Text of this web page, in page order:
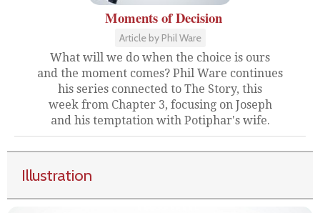
Moments of Decision
Article by Phil Ware
What will we do when the choice is ours
and the moment comes? Phil Ware continues
his series connected to The Story, this
week from Chapter 3, focusing on Joseph
and his temptation with Potiphar's wife.
Illustration